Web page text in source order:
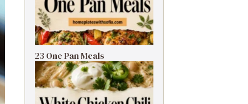
23 One Pan Meals